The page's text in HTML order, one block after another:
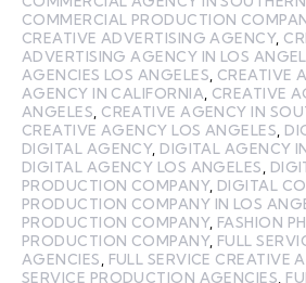
COMMERCIAL PRODUCTION
CREATIVE ADVERTISING AGENCY,
ADVERTISING AGENCY IN LOS
AGENCIES LOS ANGELES CREATIVE
AGENCY IN CALIFORNIA CREATIVE
ANGELES CREATIVE AGENCY IN
CREATIVE AGENCY LOS ANGELES
DIGITAL AGENCY, DIGITAL AGENCY
DIGITAL AGENCY LOS ANGELES
PRODUCTION COMPANY, DIGITAL
PRODUCTION COMPANY IN LOS
PRODUCTION COMPANY, FASHION
PRODUCTION COMPANY, FULL
AGENCIES
FULL SERVICE CREATIVE
SERVICE PRODUCTION AGENCIES